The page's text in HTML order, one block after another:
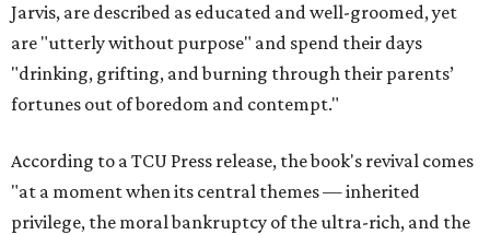
Jarvis, are described as educated and well-groomed, yet
are "utterly without purpose" and spend their days
"drinking, grifting, and burning through their parents’
fortunes out of boredom and contempt."
According to a TCU Press release, the book's revival comes
"at a moment when its central themes — inherited
privilege, the moral bankruptcy of the ultra-rich, and the